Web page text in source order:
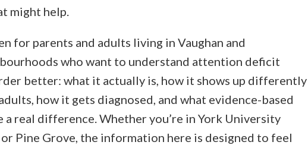
might help.
for parents and adults living in Vaughan and
who want to understand attention deficit
better: what it actually is, how it shows up differently
how it gets diagnosed, and what evidence-based
a real difference. Whether you’re in York University
Pine Grove, the information here is designed to feel